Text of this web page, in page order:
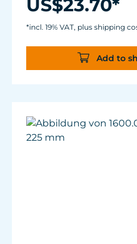
US$23.70*
*incl. 19% VAT, plus shipping
Add to